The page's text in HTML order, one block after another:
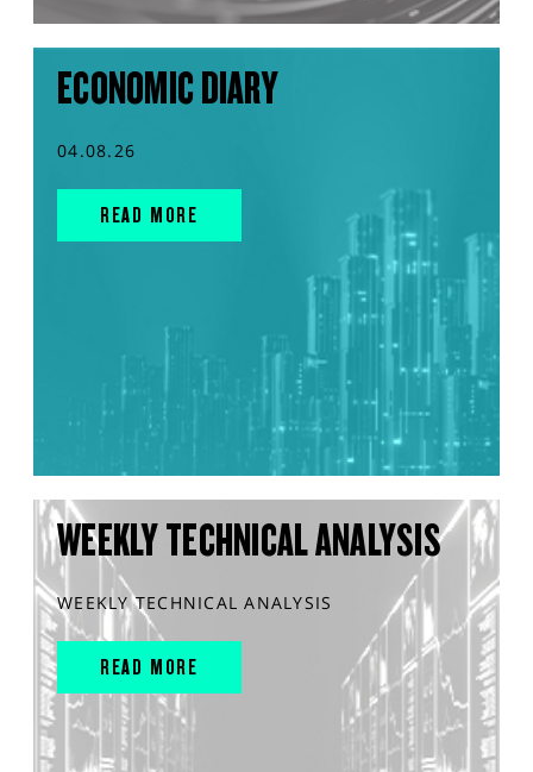
ECONOMIC DIARY
04.08.26
READ MORE
WEEKLY TECHNICAL ANALYSIS
WEEKLY TECHNICAL ANALYSIS
READ MORE